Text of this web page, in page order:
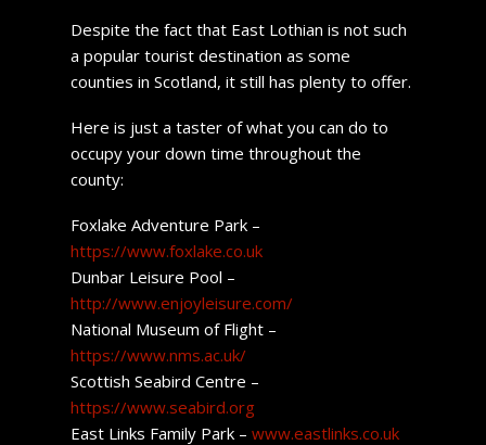
Despite the fact that East Lothian is not such
a popular tourist destination as some
counties in Scotland, it still has plenty to offer.
Here is just a taster of what you can do to
occupy your down time throughout the
county:
Foxlake Adventure Park –
https://www.foxlake.co.uk
Dunbar Leisure Pool –
http://www.enjoyleisure.com/
National Museum of Flight –
https://www.nms.ac.uk/
Scottish Seabird Centre –
https://www.seabird.org
East Links Family Park – www.eastlinks.co.uk